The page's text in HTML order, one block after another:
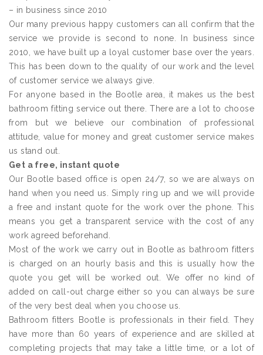
– in business since 2010
Our many previous happy customers can all confirm that the
service we provide is second to none. In business since
2010, we have built up a loyal customer base over the years.
This has been down to the quality of our work and the level
of customer service we always give.
For anyone based in the Bootle area, it makes us the best
bathroom fitting service out there. There are a lot to choose
from but we believe our combination of professional
attitude, value for money and great customer service makes
us stand out.
Get a free, instant quote
Our Bootle based office is open 24/7, so we are always on
hand when you need us. Simply ring up and we will provide
a free and instant quote for the work over the phone. This
means you get a transparent service with the cost of any
work agreed beforehand.
Most of the work we carry out in Bootle as bathroom fitters
is charged on an hourly basis and this is usually how the
quote you get will be worked out. We offer no kind of
added on call-out charge either so you can always be sure
of the very best deal when you choose us.
Bathroom fitters Bootle is professionals in their field. They
have more than 60 years of experience and are skilled at
completing projects that may take a little time, or a lot of